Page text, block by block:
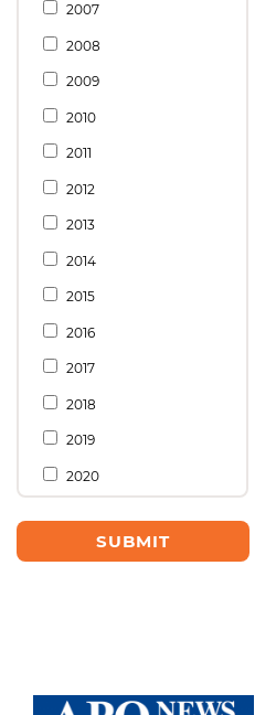
2007
2008
2009
2010
2011
2012
2013
2014
2015
2016
2017
2018
2019
2020